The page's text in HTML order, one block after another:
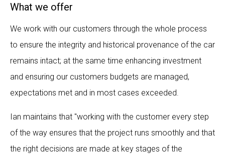
What we offer
We work with our customers through the whole process
to ensure the integrity and historical provenance of the car
remains intact; at the same time enhancing investment
and ensuring our customers budgets are managed,
expectations met and in most cases exceeded.
Ian maintains that "working with the customer every step
of the way ensures that the project runs smoothly and that
the right decisions are made at key stages of the